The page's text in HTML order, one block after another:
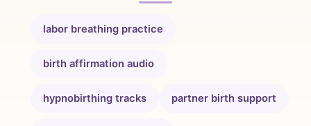
labor breathing practice
birth affirmation audio
hypnobirthing tracks partner birth support